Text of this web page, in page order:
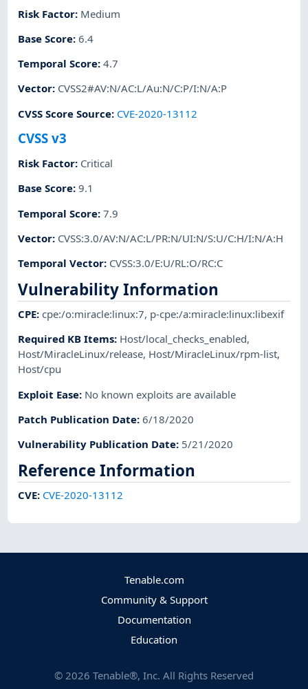
Risk Factor: Medium
Base Score:6.4
Temporal Score:4.7
Vector: CVSS2#AV:N/AC:L/Au:N/C:P/I:N/A:P
CVSS Score Source: CVE-2020-13112
CVSS v3
Risk Factor: Critical
Base Score:9.1
Temporal Score:7.9
Vector: CVSS:3.0/AV:N/AC:L/PR:N/UI:N/S:U/C:H/I:N/A:H
Temporal Vector: CVSS:3.0/E:U/RL:O/RC:C
Vulnerability Information
CPE:cpe:/o:miracle:linux:7, p-cpe:/a:miracle:linux:libexif
Required KB Items: Host/local_checks_enabled,
Host/MiracleLinux/release, Host/MiracleLinux/rpm-list,
Host/cpu
Exploit Ease: No known exploits are available
Patch Publication Date:6/18/2020
Vulnerability Publication Date: 5/21/2020
Reference Information
CVE: CVE-2020-13112
Tenable.com
Community & Support
Documentation
Education
© 2026 Tenable®, Inc. All Rights Reserved